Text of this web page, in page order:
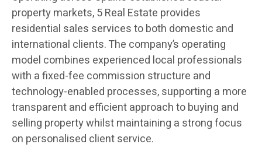
property markets, 5 Real Estate provides
residential sales services to both domestic and
international clients. The company’s operating
model combines experienced local professionals
with a fixed-fee commission structure and
technology-enabled processes, supporting a more
transparent and efficient approach to buying and
selling property whilst maintaining a strong focus
on personalised client service.